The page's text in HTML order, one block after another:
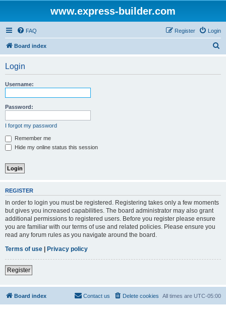
www.express-builder.com
FAQ Login
Register
Board index
Login
Username:
Password:
I forgot my password
Remember me
Hide my online status this session
REGISTER
In order to login you must be registered. Registering takes only a few moments
but gives you increased capabilities. The board administrator may also grant
additional permissions to registered users. Before you register please ensure
you are familiar with our terms of use and related policies. Please ensure you
read any forum rules as you navigate around the board.
Terms of use | Privacy policy
Register
Board index All times are UTC-05:00
Delete cookies
Contact us